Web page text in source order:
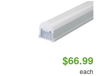
$66.99
each